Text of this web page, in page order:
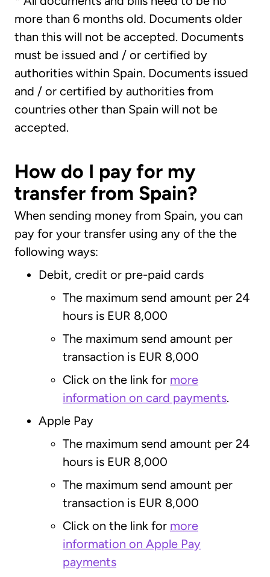
more than 6 months old. Documents older
than this will not be accepted. Documents
must be issued and / or certified by
authorities within Spain. Documents issued
and / or certified by authorities from
countries other than Spain will not be
accepted.
How do I pay for my
transfer from Spain?
When sending money from Spain, you can
pay for your transfer using any of the the
following ways:
Debit, credit or pre-paid cards
The maximum send amount per 24
hours is EUR 8,000
The maximum send amount per
transaction is EUR 8,000
Click on the link for more
information on card payments.
Apple Pay
The maximum send amount per 24
hours is EUR 8,000
The maximum send amount per
transaction is EUR 8,000
Click on the link for more
information on Apple Pay
payments